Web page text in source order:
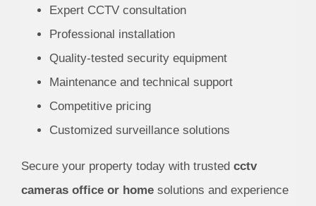
Expert CCTV consultation
Professional installation
Quality-tested security equipment
Maintenance and technical support
Competitive pricing
Customized surveillance solutions
Secure your property today with trusted cctv
cameras office or homesolutions and experience